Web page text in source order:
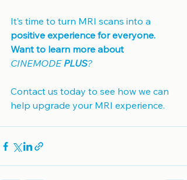
It’s time to turn MRI scans into a
positive experience for everyone.
Want to learn more about
CINEMODE PLUS?
Contact us today to see how we can
help upgrade your MRI experience.